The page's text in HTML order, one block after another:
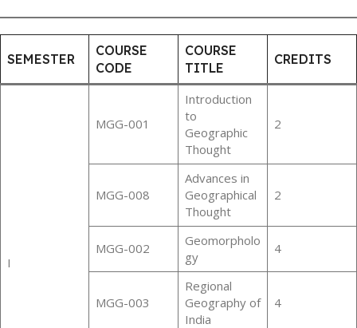
SEMESTER
COURSE
CODE
COURSE
TITLE
CREDITS
I
MGG-001
Introduction
to
Geographic
Thought
2
MGG-008
Advances in
Geographical
Thought
2
MGG-002
Geomorpholo
gy
4
MGG-003
Regional
Geography of
India
4